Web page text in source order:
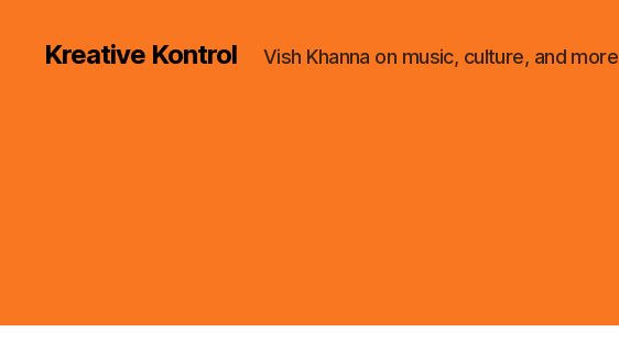
Kreative Kontrol Vish Khanna on music, culture, and more